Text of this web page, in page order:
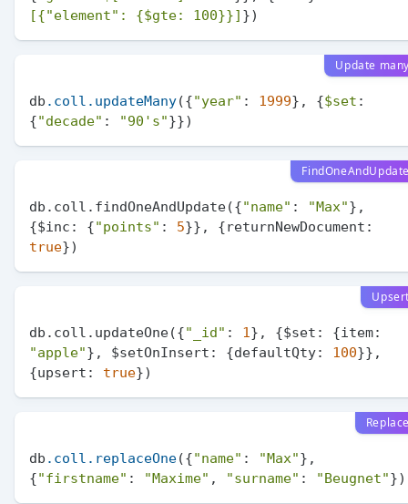
[{"element" : {$gte: 100}}]
Update
db .coll .updateMany({"year" : 1999}, {$set :
{"decade" : "90's"
db.coll.findOneAndUpdate({"name" : "Max"},
{$inc: {"points" : 5}}, {returnNewDocument:
true
db.coll.updateOne({"_id" : 1 }, {$set: {item:
"apple"}, $setOnInsert: {defaultQty: 100}},
{upsert: true
db .coll .replaceOne({"name" : "Max"},
{"firstname" : "Maxime" , "surname" : "Beugnet"